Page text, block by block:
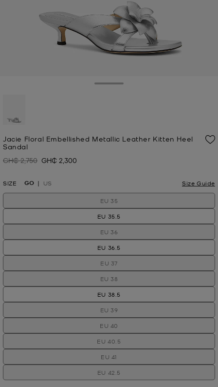
Jacie Floral Embellished Metallic Leather Kitten Heel
Sandal
Was
GH₵ 2,750 Now
GH₵ 2,300
SIZE GO US Size Guide
EU 35
EU 35.5
EU 36
EU 36.5
EU 37
EU 38
EU 38.5
EU 39
EU 40
EU 40.5
EU 41
EU 42.5